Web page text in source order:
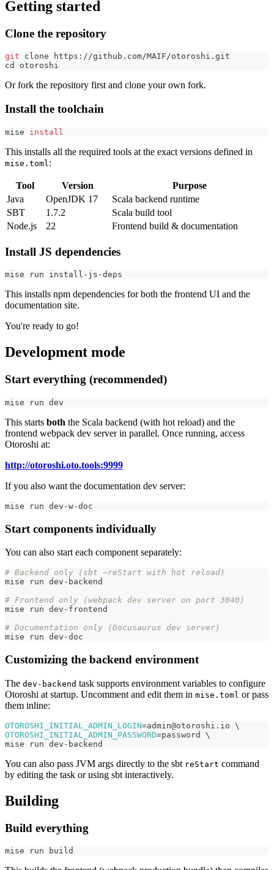
Getting started
Clone the repository
git clone https://github.com/MAIF/otoroshi.git
cd
otoroshi
Or fork the repository first and clone your own fork.
Install the toolchain
mise install
This installs all the required tools at the exact versions defined in
mise.toml :
Tool Version
Purpose
Java
OpenJDK 17
Scala backend runtime
SBT
1.7.2
Scala build tool
Node.js
22 Frontend build & documentation
Install JS dependencies
mise run install-js-deps
This installs npm dependencies for both the frontend UI and the
documentation site.
You're ready to go!
Development mode
Start everything (recommended)
mise run dev
This starts both the Scala backend (with hot reload) and the
frontend webpack dev server in parallel. Once running, access
Otoroshi at:
http://otoroshi.oto.tools:9999
If you also want the documentation dev server:
mise run dev-w-doc
Start components individually
You can also start each component separately:
# Backend only (sbt ~reStart with hot reload)
mise run dev-backend
# Frontend only (webpack dev server on port 3040)
mise run dev-frontend
# Documentation only (Docusaurus dev server)
mise run dev-doc
Customizing the backend environment
The dev-backend task supports environment variables to configure
Otoroshi at startup. Uncomment and edit them in mise.toml or pass
them inline:
OTOROSHI_INITIAL_ADMIN_LOGIN=admin@otoroshi.io \
OTOROSHI_INITIAL_ADMIN_PASSWORD=password \
mise run dev-backend
You can also pass JVM args directly to the sbt reStart command
by editing the task or using sbt interactively.
Building
Build everything
mise run build